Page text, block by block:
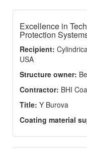
Excellence in
Protection
Recipient:
USA
Structure owner:
Contractor: BHI
Title: Y Burova
Coating material